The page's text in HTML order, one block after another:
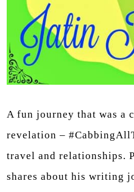
A fun journey that was a
revelation –
travel and relationships.
shares about his writing